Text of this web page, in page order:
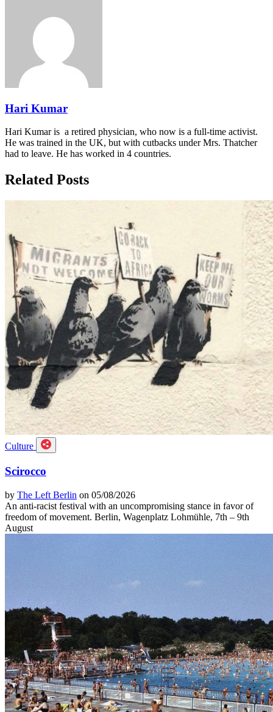
Hari Kumar
Hari Kumar is a retired physician, who now is a full-time activist.
He was trained in the UK, but with cutbacks under Mrs. Thatcher
had to leave. He has worked in 4 countries.
Related Posts
Culture
Scirocco
by The Left Berlin on 05/08/2026
An anti-racist festival with an uncompromising stance in favor of
freedom of movement. Berlin, Wagenplatz Lohmühle, 7th – 9th
August